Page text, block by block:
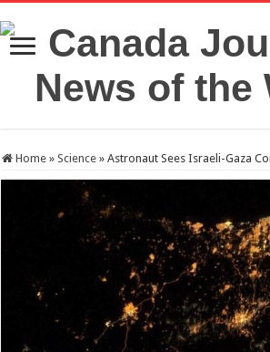
Home » Science » Astronaut Sees Israeli-Gaza